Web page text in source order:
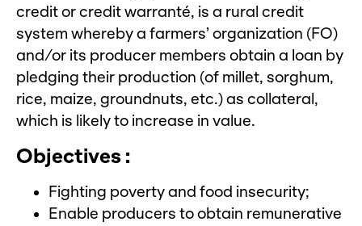
credit or credit warranté, is a rural credit
system whereby a farmers’ organization (FO)
and/or its producer members obtain a loan by
pledging their production (of millet, sorghum,
rice, maize, groundnuts, etc.) as collateral,
which is likely to increase in value.
Objectives :
Fighting poverty and food insecurity;
Enable producers to obtain remunerative